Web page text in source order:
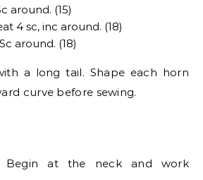
around. (15)
4 sc, inc around. (18)
Sc around. (18)
a long tail. Shape each horn
curve before sewing.
Begin at the neck and work